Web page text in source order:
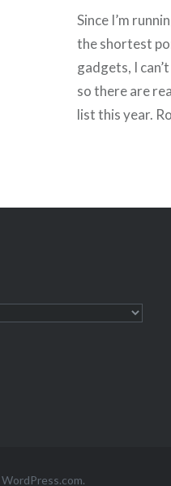
Since I’m
the shortest
gadgets, I
so there are
list this year.
WordPress.com.